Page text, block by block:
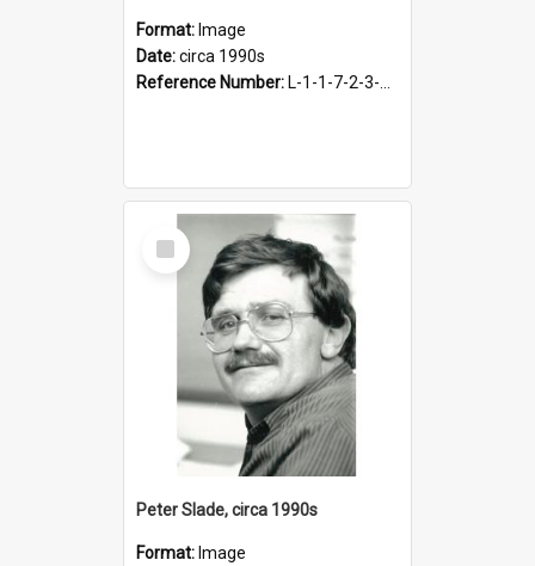
Format: Image
Date:circa 1990s
Reference Number: L-1-1-7-2-3-3.1
Select
Item
Peter Slade, circa 1990s
Format: Image